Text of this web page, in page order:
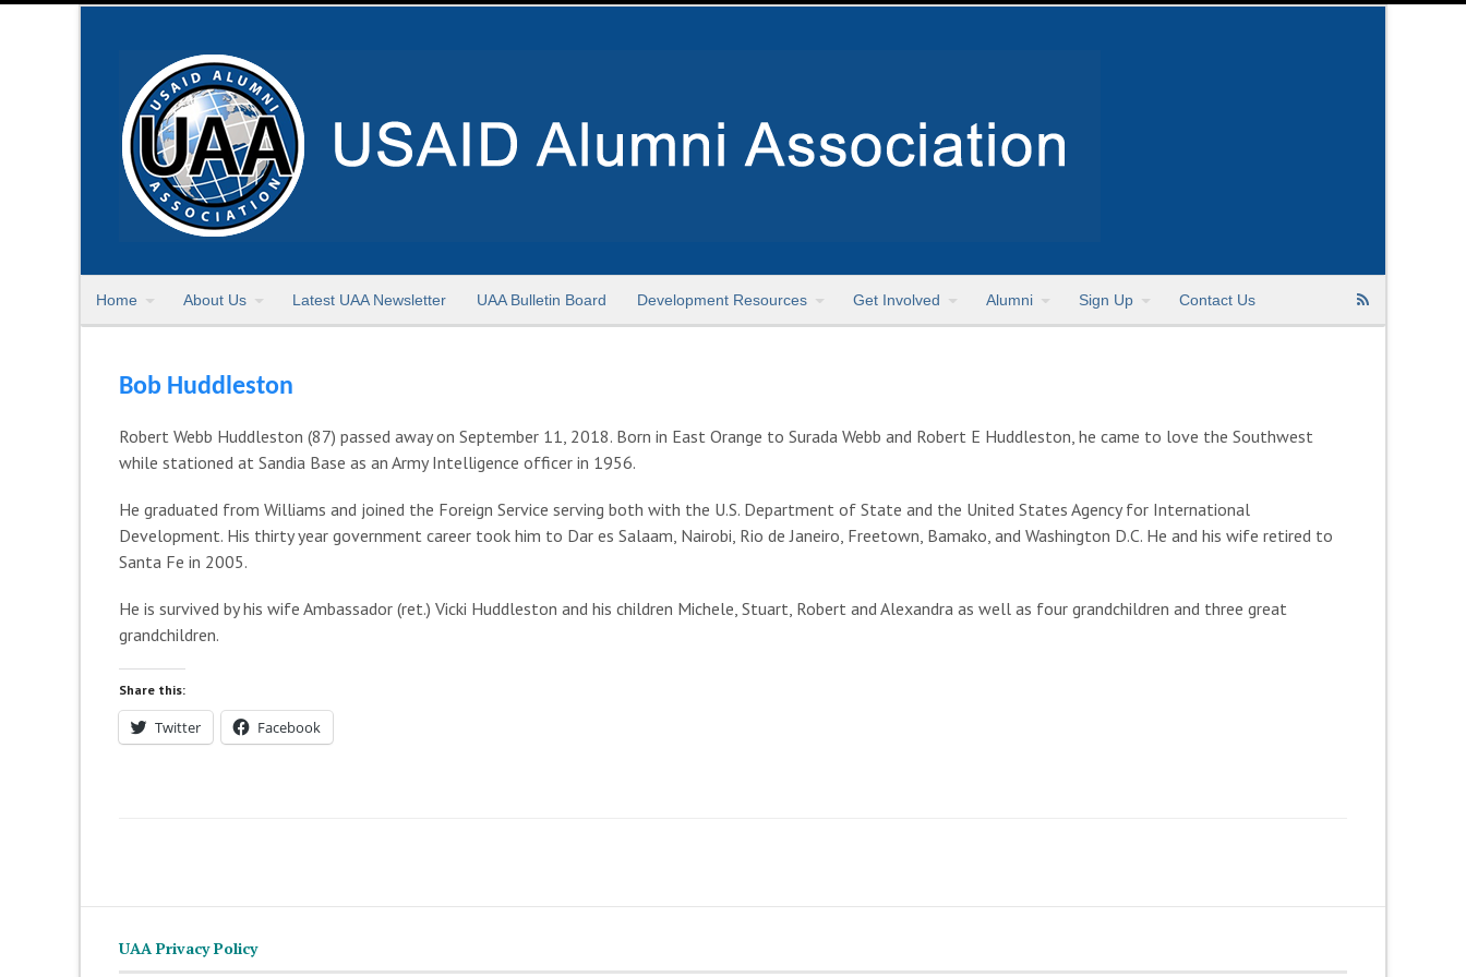
Home About Us Latest UAA Newsletter UAA Bulletin Board Development Resources Get Involved Alumni Sign Up Contact Us
Bob Huddleston
Robert Webb Huddleston (87) passed away on September 11, 2018. Born in East Orange to Surada Webb and Robert E Huddleston, he came to love the Southwest
while stationed at Sandia Base as an Army Intelligence officer in 1956.
He graduated from Williams and joined the Foreign Service serving both with the U.S. Department of State and the United States Agency for International
Development. His thirty year government career took him to Dar es Salaam, Nairobi, Rio de Janeiro, Freetown, Bamako, and Washington D.C. He and his wife retired to
Santa Fe in 2005.
He is survived by his wife Ambassador (ret.) Vicki Huddleston and his children Michele, Stuart, Robert and Alexandra as well as four grandchildren and three great
grandchildren.
Share this:
Twitter Facebook
UAA Privacy Policy